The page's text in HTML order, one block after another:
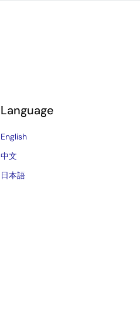
Language
English
中文
日本語